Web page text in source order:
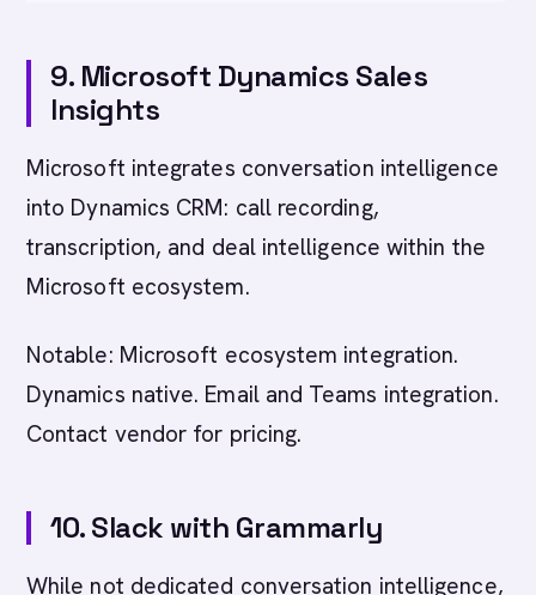
9. Microsoft Dynamics Sales
Insights
Microsoft integrates conversation intelligence
into Dynamics CRM: call recording,
transcription, and deal intelligence within the
Microsoft ecosystem.
Notable: Microsoft ecosystem integration.
Dynamics native. Email and Teams integration.
Contact vendor for pricing.
10. Slack with Grammarly
While not dedicated conversation intelligence,